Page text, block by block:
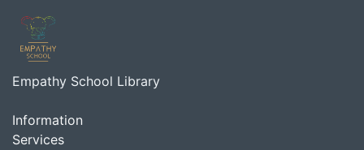
Empathy School Library
Information
Services